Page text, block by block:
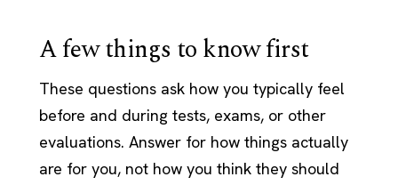
A few things to know first
These questions ask how you typically feel
before and during tests, exams, or other
evaluations. Answer for how things actually
are for you, not how you think they should